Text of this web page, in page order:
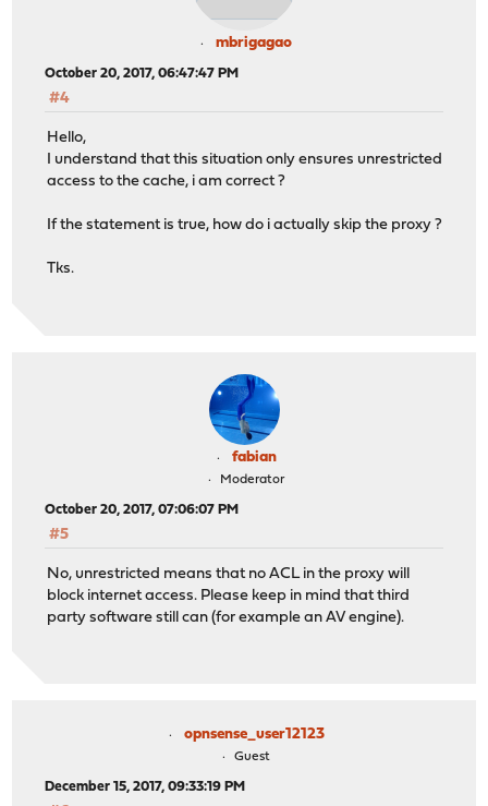
mbrigagao
October 20, 2017, 06:47:47 PM
#4
Hello,
I understand that this situation only ensures unrestricted
access to the cache, i am correct ?
If the statement is true, how do i actually skip the proxy ?
Tks.
fabian
Moderator
October 20, 2017, 07:06:07 PM
#5
No, unrestricted means that no ACL in the proxy will
block internet access. Please keep in mind that third
party software still can (for example an AV engine).
opnsense_user12123
Guest
December 15, 2017, 09:33:19 PM